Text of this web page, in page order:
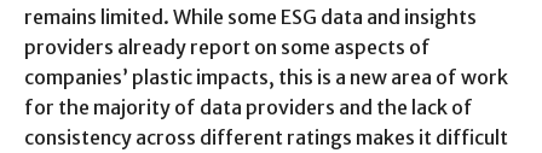
remains limited. While some ESG data and insights
providers already report on some aspects of
companies’ plastic impacts, this is a new area of work
for the majority of data providers and the lack of
consistency across different ratings makes it difficult